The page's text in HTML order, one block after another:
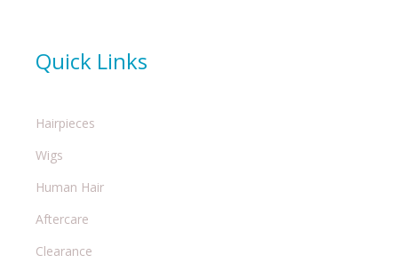
Quick Links
Hairpieces
Wigs
Human Hair
Aftercare
Clearance